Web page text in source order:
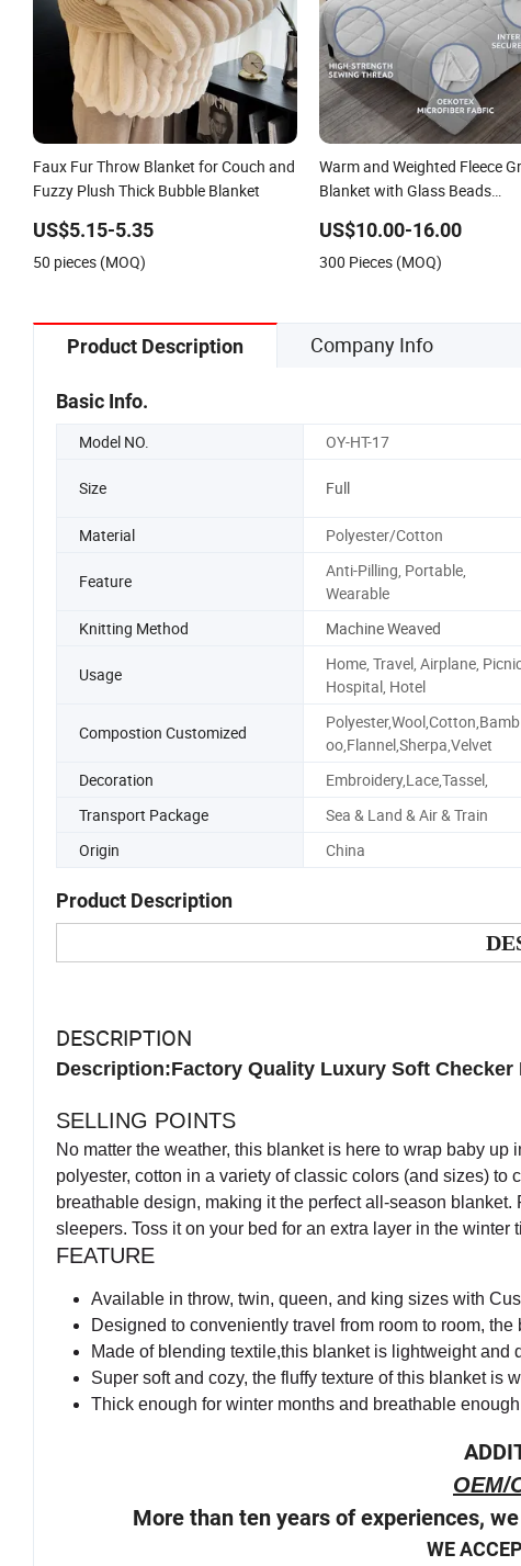
Faux Fur Throw Blanket for Couch and
Fuzzy Plush Thick Bubble Blanket
US$5.15-5.35
50 pieces (MOQ)
Warm and Weighted Fleece
Blanket with Glass Beads
Shards
US$10.00-16.00
300 Pieces (MOQ)
Product Description Company Info
Basic Info.
Model NO. OY-HT-17
Size Full
Material
Polyester/Cotton
Feature
Anti-Pilling, Portable,
Wearable
Knitting Method Machine Weaved
Usage
Home, Travel, Airplane,
Hospital, Hotel
Compostion Customized
Polyester,Wool,Cotton,Bamb
oo,Flannel,Sherpa,Velvet
Decoration
Embroidery,Lace,Tassel,
Transport Package
Sea & Land & Air & Train
Origin
China
Product Description
DESCRIPTION
Description:Factory Quality Luxury Soft
SELLING POINTS
No matter the weather, this blanket is here to wrap baby
polyester, cotton in a variety of classic colors (and sizes)
breathable design, making it the perfect all-season
sleepers. Toss it on your bed for an extra layer in the
FEATURE
Available in throw, twin, queen, and king sizes with
Designed to conveniently travel from room to room,
Made of blending textile,this blanket is lightweight and
Super soft and cozy, the fluffy texture of this blanket is
Thick enough for winter months and breathable
OEM/
More than ten years of experiences,
WE